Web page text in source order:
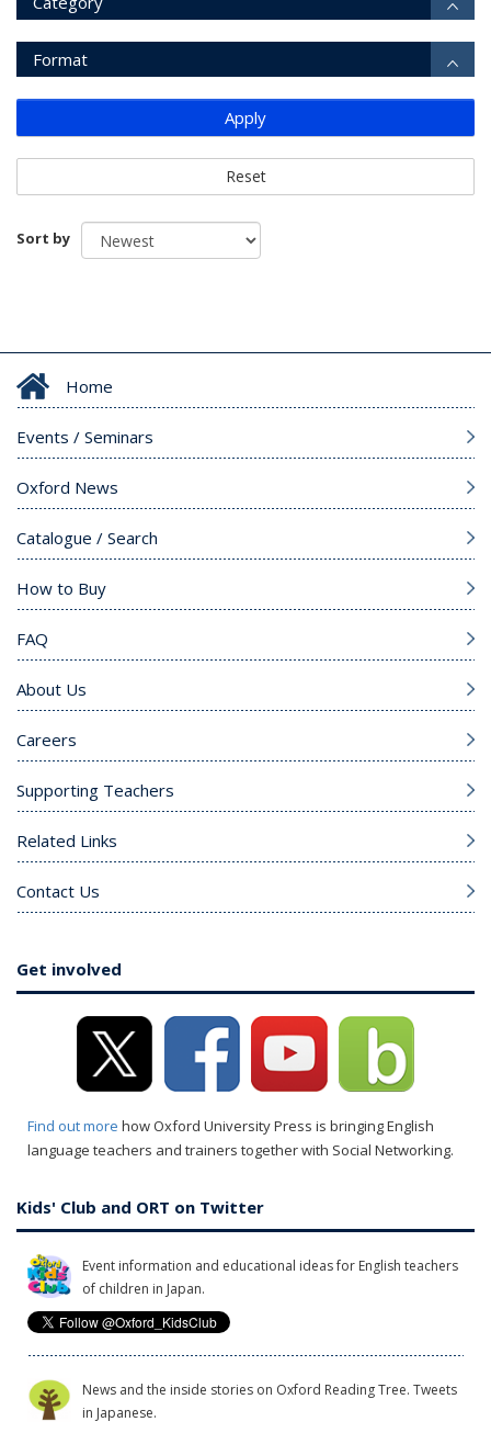
Format
Apply
Reset
Sort by
Home
Events / Seminars
Oxford News
Catalogue / Search
How to Buy
FAQ
About Us
Careers
Supporting Teachers
Related Links
Contact Us
Get involved
Find out more how Oxford University Press is bringing English
language teachers and trainers together with Social Networking.
Kids' Club and ORT on Twitter
Event information and educational ideas for English teachers
of children in Japan.
News and the inside stories on Oxford Reading Tree. Tweets
in Japanese.